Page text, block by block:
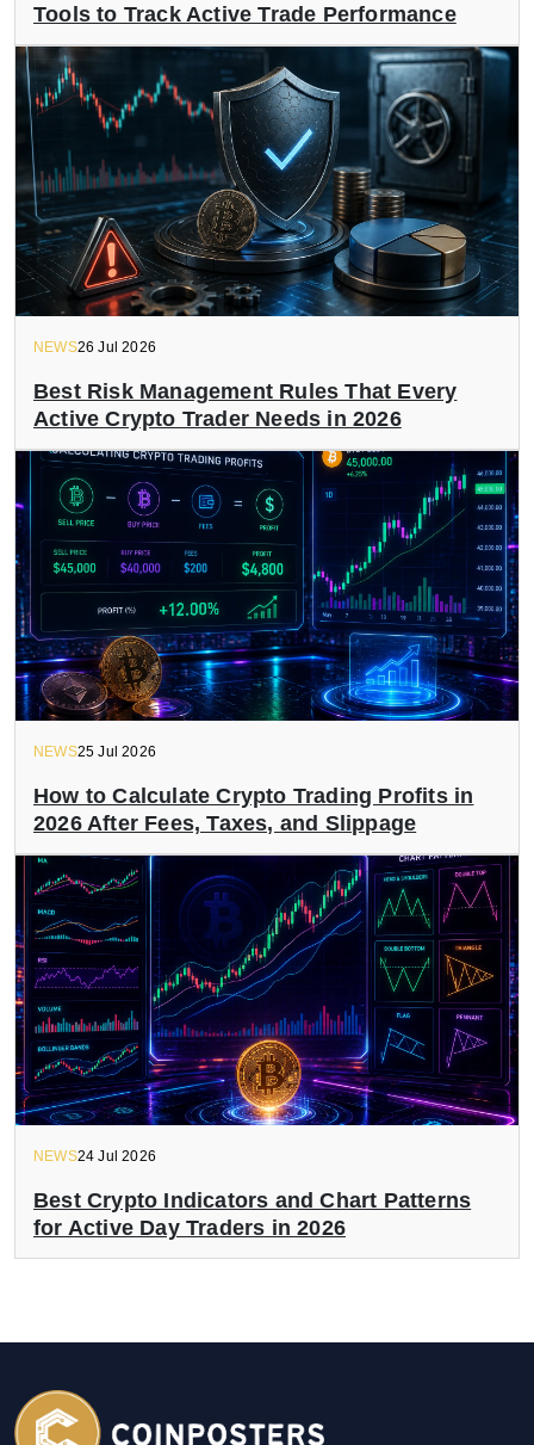
Tools to Track Active Trade Performance
NEWS26 Jul 2026
Best Risk Management Rules That Every
Active Crypto Trader Needs in 2026
NEWS25 Jul 2026
How to Calculate Crypto Trading Profits in
2026 After Fees, Taxes, and Slippage
NEWS24 Jul 2026
Best Crypto Indicators and Chart Patterns
for Active Day Traders in 2026